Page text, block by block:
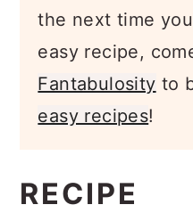
the next time
easy recipe,
Fantabulosity to
easy recipes!
RECIPE